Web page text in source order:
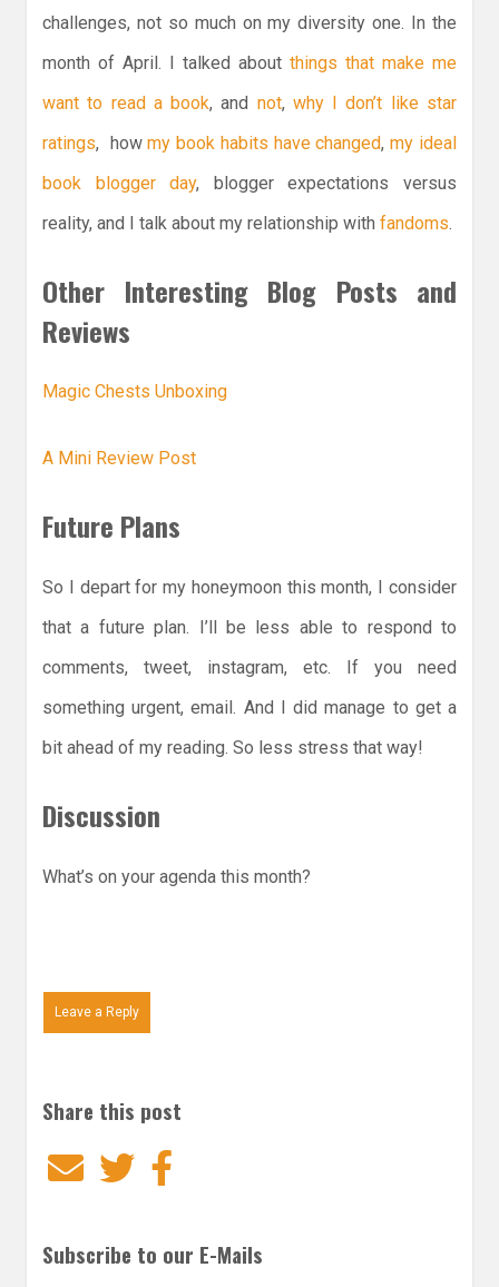
challenges, not so much on my diversity one. In the
month of April. I talked about things that make me
want to read a book, and not, why I don’t like star
ratings, howmy book habits have changed,my ideal
book blogger day, blogger expectations versus
reality, and I talk about my relationship with fandoms
Other Interesting Blog Posts and
Reviews
Magic Chests Unboxing
A Mini Review Post
Future Plans
So I depart for my honeymoon this month, I consider
that a future plan. I’ll be less able to respond to
comments, tweet, instagram, etc. If you need
something urgent, email. And I did manage to get a
bit ahead of my reading. So less stress that way!
Discussion
What’s on your agenda this month?
Leave a Reply
Share this post
EmailTwitter
Subscribe to our E-Mails